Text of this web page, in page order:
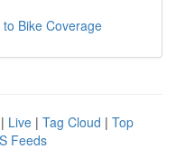
Bike Coverage
| Live | Tag Cloud | Top
Feeds